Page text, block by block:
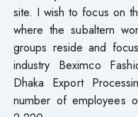
site. I wish to focus on
where the subaltern
groups reside and
industry Beximco
Dhaka Export
number of employees